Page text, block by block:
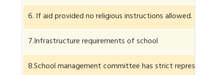
6. If aid provided no religious instructions allowed.
7.Infrastructure requirements of school
8.School management committee has strict